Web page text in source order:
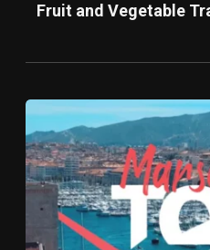
Fruit and Vegetable